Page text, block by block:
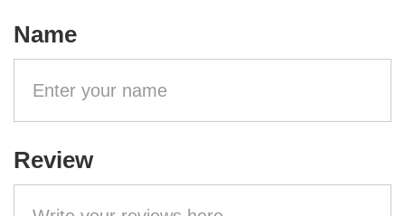
Name
Review